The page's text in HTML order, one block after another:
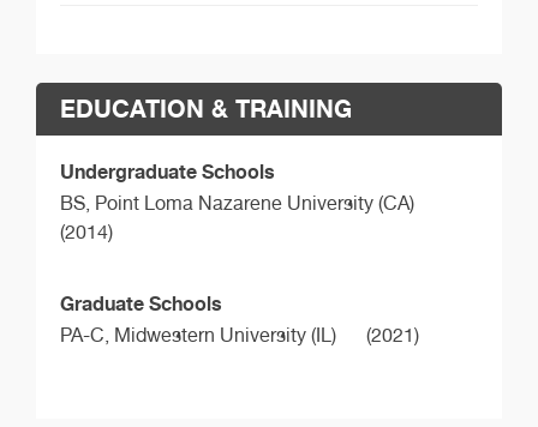
EDUCATION & TRAINING
Undergraduate Schools
BS, Point Loma Nazarene University (CA)
(2014)
Graduate Schools
PA-C, Midwestern University (IL) (2021)